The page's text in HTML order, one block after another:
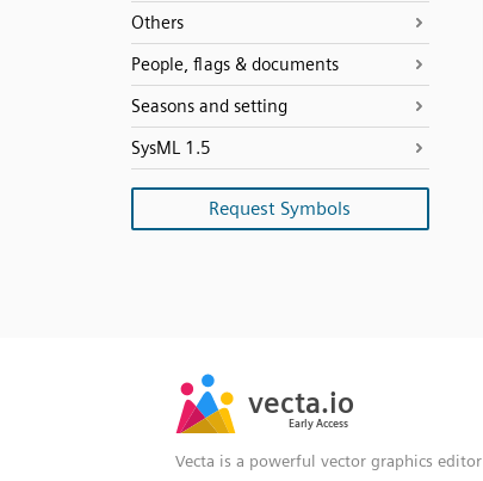
Others
People, flags & documents
Seasons and setting
SysML 1.5
Request Symbols
Vecta is a powerful vector graphics editor